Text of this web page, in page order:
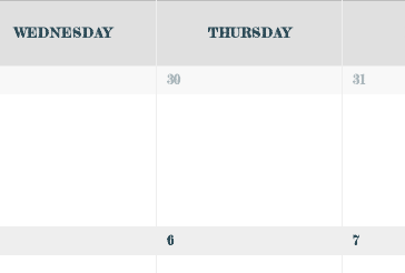
WEDNESDAY THURSDAY
30 31
6 7